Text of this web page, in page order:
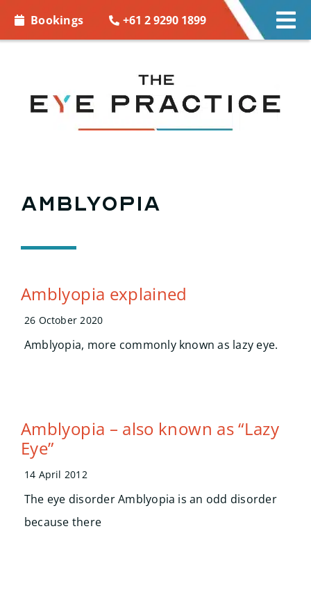
Bookings +61 2 9290 1899
EYE WEAR
Amblyopia
Amblyopia explained
26 October 2020
Amblyopia, more commonly known as lazy eye.
Amblyopia – also known as “Lazy
Eye”
14 April 2012
The eye disorder Amblyopia is an odd disorder
because there